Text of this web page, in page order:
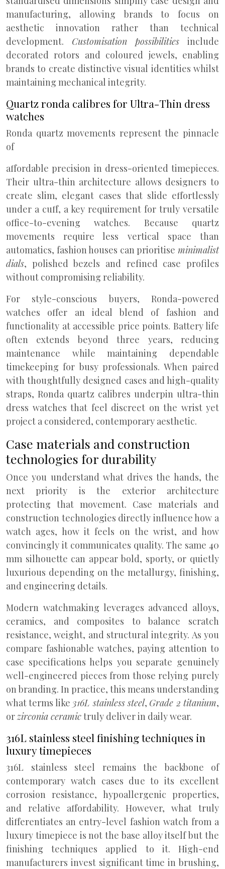
manufacturing, allowing brands to focus on
aesthetic innovation rather than technical
development. Customisation possibilities include
decorated rotors and coloured jewels, enabling
brands to create distinctive visual identities whilst
maintaining mechanical integrity.
Quartz ronda calibres for Ultra-Thin dress
watches
Ronda quartz movements represent the pinnacle
of
affordable precision in dress-oriented timepieces.
Their ultra-thin architecture allows designers to
create slim, elegant cases that slide effortlessly
under a cuff, a key requirement for truly versatile
office-to-evening watches. Because quartz
movements require less vertical space than
automatics, fashion houses can prioritise minimalist
dials, polished bezels and refined case profiles
without compromising reliability.
For style-conscious buyers, Ronda-powered
watches offer an ideal blend of fashion and
functionality at accessible price points. Battery life
often extends beyond three years, reducing
maintenance while maintaining dependable
timekeeping for busy professionals. When paired
with thoughtfully designed cases and high-quality
straps, Ronda quartz calibres underpin ultra-thin
dress watches that feel discreet on the wrist yet
project a considered, contemporary aesthetic.
Case materials and construction
technologies for durability
Once you understand what drives the hands, the
next priority is the exterior architecture
protecting that movement. Case materials and
construction technologies directly influence how a
watch ages, how it feels on the wrist, and how
convincingly it communicates quality. The same 40
mm silhouette can appear bold, sporty, or quietly
luxurious depending on the metallurgy, finishing,
and engineering details.
Modern watchmaking leverages advanced alloys,
ceramics, and composites to balance scratch
resistance, weight, and structural integrity. As you
compare fashionable watches, paying attention to
case specifications helps you separate genuinely
well-engineered pieces from those relying purely
on branding. In practice, this means understanding
what terms like 316L stainless steel, Grade 2 titanium,
orzirconia ceramictruly deliver in daily wear.
316L stainless steel finishing techniques in
luxury timepieces
316L stainless steel remains the backbone of
contemporary watch cases due to its excellent
corrosion resistance, hypoallergenic properties,
and relative affordability. However, what truly
differentiates an entry-level fashion watch from a
luxury timepiece is not the base alloy itself but the
finishing techniques applied to it. High-end
manufacturers invest significant time in brushing,